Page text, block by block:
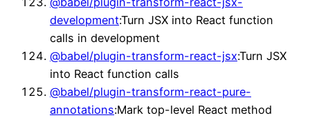
development:Turn JSX into React function
calls in development
@babel/plugin-transform-react-jsx:Turn JSX
into React function calls
@babel/plugin-transform-react-pure-
annotations:Mark top-level React method